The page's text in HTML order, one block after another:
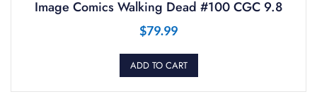
Image Comics Walking Dead #100 CGC 9.8
$79.99
ADD TO CART